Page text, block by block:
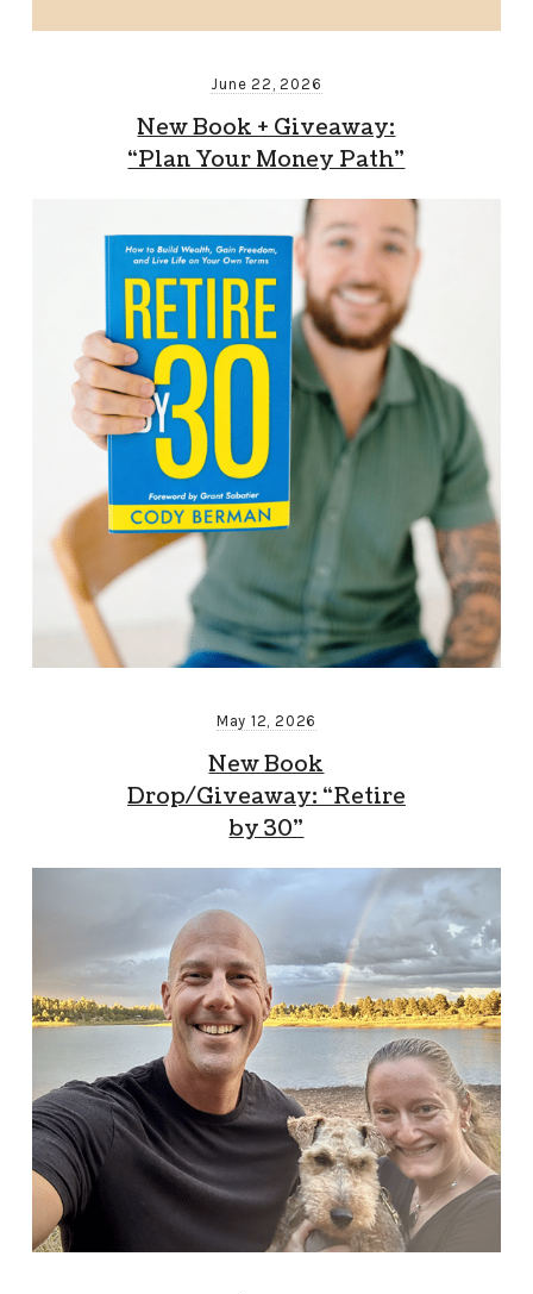
June 22, 2026
New Book + Giveaway:
“Plan Your Money Path”
May 12, 2026
New Book
Drop/Giveaway: “Retire
by 30”